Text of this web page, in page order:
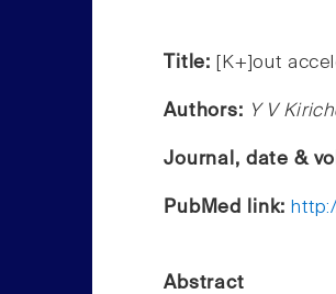
Title: [K+]out
Authors: Y V
Journal, date &
PubMed link:
Abstract